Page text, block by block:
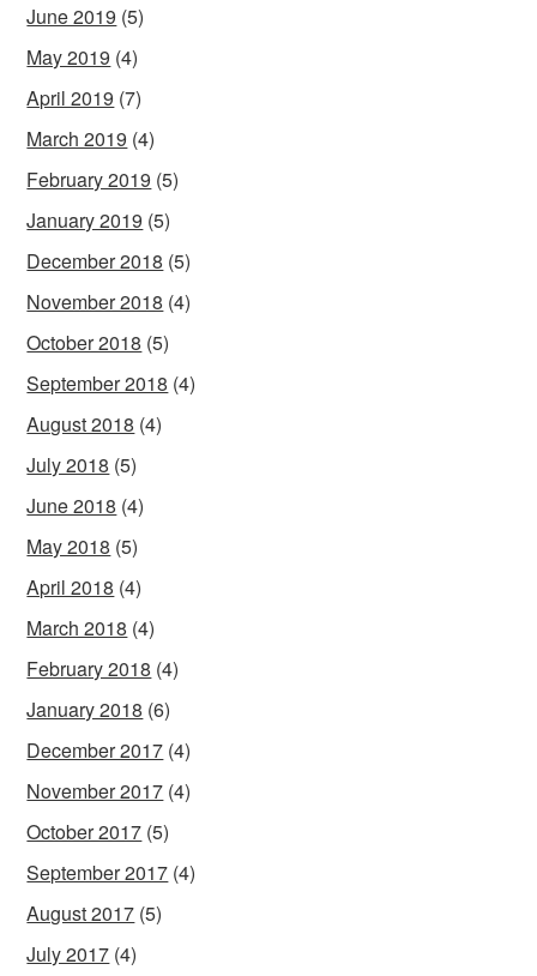
June 2019 (5)
May 2019 (4)
April 2019 (7)
March 2019 (4)
February 2019 (5)
January 2019 (5)
December 2018 (5)
November 2018 (4)
October 2018 (5)
September 2018 (4)
August 2018 (4)
July 2018 (5)
June 2018 (4)
May 2018 (5)
April 2018 (4)
March 2018 (4)
February 2018 (4)
January 2018 (6)
December 2017 (4)
November 2017 (4)
October 2017 (5)
September 2017 (4)
August 2017 (5)
July 2017 (4)